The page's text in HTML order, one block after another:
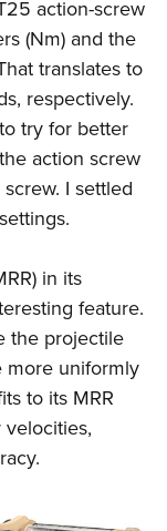
action-screw
(Nm) and the
translates to
respectively.
try for better
action screw
I settled
in its
feature.
the projectile
more uniformly
to its MRR